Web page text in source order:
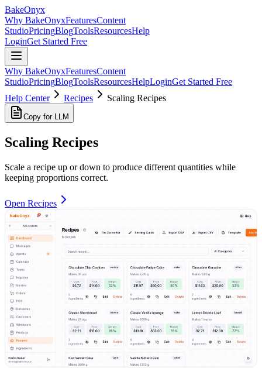
BakeOnyx
Why BakeOnyxFeaturesContent
StudioPricingBlogToolsResourcesHelp
LoginGet Started Free
Why BakeOnyxFeaturesContent
StudioPricingBlogToolsResourcesHelpLoginGet Started Free
Help Center
Recipes Scaling Recipes
Copy for LLM
Scaling Recipes
Scale a recipe up or down to produce different quantities while
keeping proportions correct.
Open Recipes